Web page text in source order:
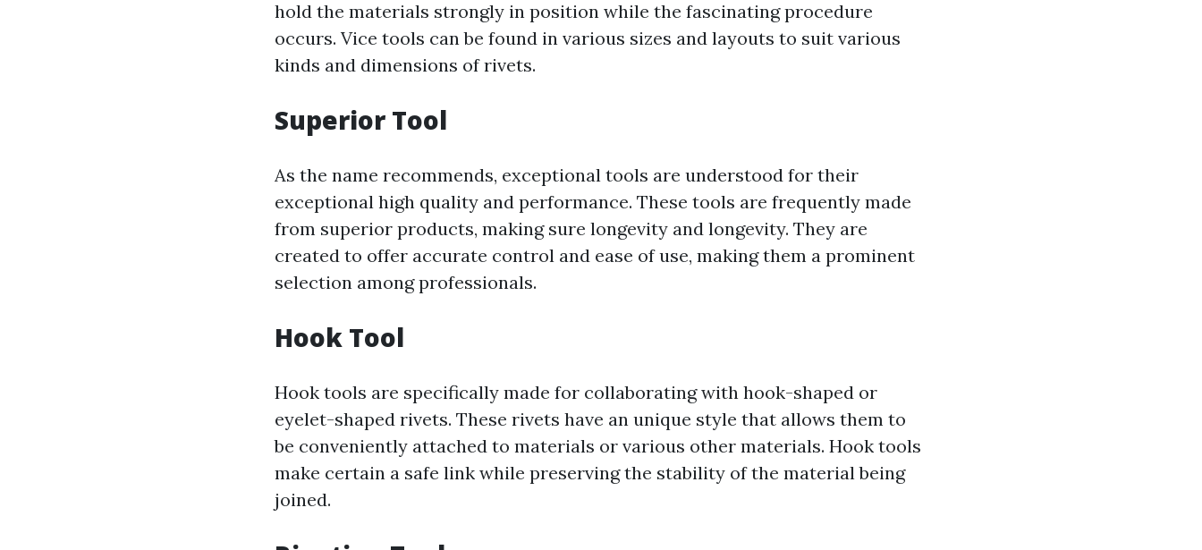
hold the materials strongly in position while the fascinating procedure
occurs. Vice tools can be found in various sizes and layouts to suit various
kinds and dimensions of rivets.
Superior Tool
As the name recommends, exceptional tools are understood for their
exceptional high quality and performance. These tools are frequently made
from superior products, making sure longevity and longevity. They are
created to offer accurate control and ease of use, making them a prominent
selection among professionals.
Hook Tool
Hook tools are specifically made for collaborating with hook-shaped or
eyelet-shaped rivets. These rivets have an unique style that allows them to
be conveniently attached to materials or various other materials. Hook tools
make certain a safe link while preserving the stability of the material being
joined.